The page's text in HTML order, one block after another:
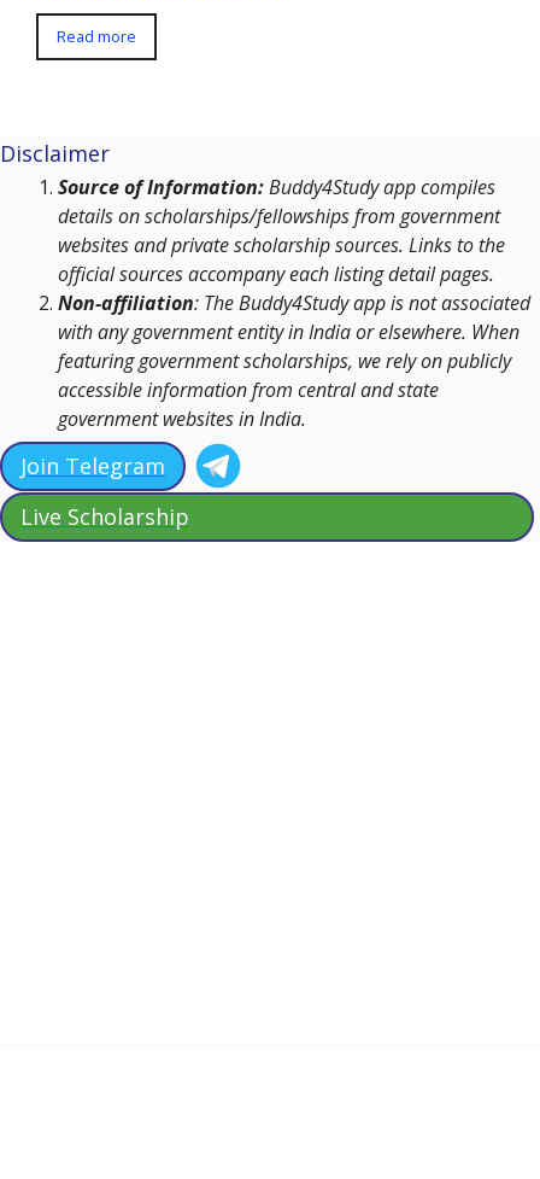
Read more
Disclaimer
Source of Information:Buddy4Study app compiles
details on scholarships/fellowships from government
websites and private scholarship sources. Links to the
official sources accompany each listing detail pages.
Non-affiliation: The Buddy4Study app is not associated
with any government entity in India or elsewhere. When
featuring government scholarships, we rely on publicly
accessible information from central and state
government websites in India.
Join Telegram
Live Scholarship